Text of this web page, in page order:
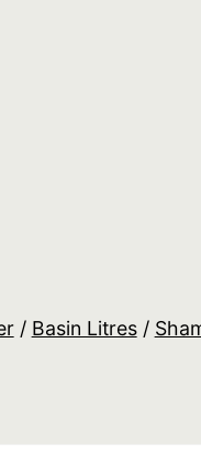
/ Basin Litres/